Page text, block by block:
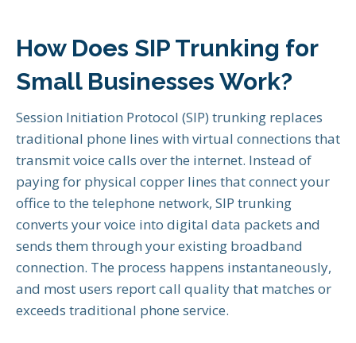
How Does SIP Trunking for
Small Businesses Work?
Session Initiation Protocol (SIP) trunking replaces
traditional phone lines with virtual connections that
transmit voice calls over the internet. Instead of
paying for physical copper lines that connect your
office to the telephone network, SIP trunking
converts your voice into digital data packets and
sends them through your existing broadband
connection. The process happens instantaneously,
and most users report call quality that matches or
exceeds traditional phone service.